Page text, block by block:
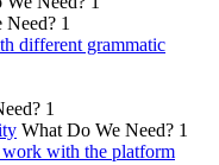
Need? 1
different grammatic
1
What Do We Need? 1
with the platform